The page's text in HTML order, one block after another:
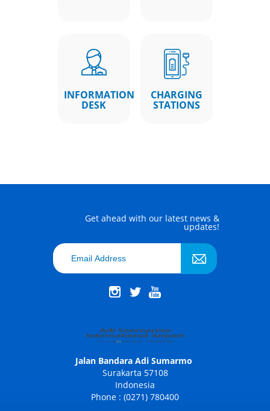
INFORMATION
DESK
CHARGING
STATIONS
Get ahead with our latest news &
updates!
Jalan Bandara Adi Sumarmo
Surakarta 57108
Indonesia
Phone : (0271) 780400